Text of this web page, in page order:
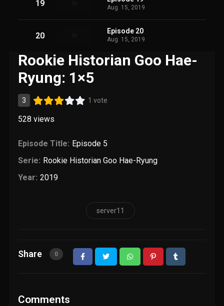
19 Aug. 15, 2019
20 Episode 20
Aug. 15, 2019
Rookie Historian Goo Hae-
Ryung: 1×5
3 1 vote
528 views
Episode Title: Episode 5
Serie: Rookie Historian Goo Hae-Ryung
Year: 2019
server11
Share 0
Comments